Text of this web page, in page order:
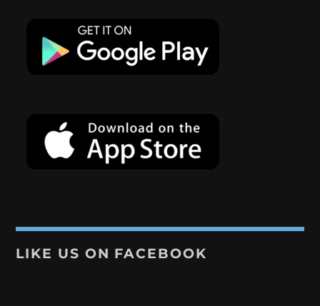
LIKE US ON FACEBOOK